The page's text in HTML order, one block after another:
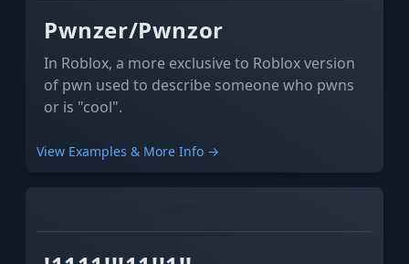
Pwnzer/Pwnzor
In Roblox, a more exclusive to Roblox version
of pwn used to describe someone who pwns
or is "cool".
View Examples & More Info →